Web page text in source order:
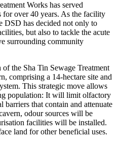
Works has served
for over 40 years. As the facility
DSD has decided not only to
but also to tackle the acute
surrounding community
the Sha Tin Sewage Treatment
comprising a 14-hectare site and
This strategic move allows
population: It will limit olfactory
barriers that contain and attenuate
odour sources will be
facilities will be installed.
land for other beneficial uses.